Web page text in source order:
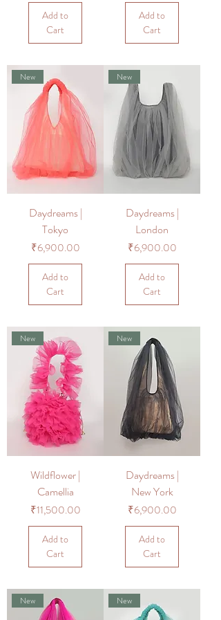
Add to
Cart
Add to
Cart
New
Daydreams |
Tokyo
Price
₹6,900.00
Add to
Cart
New
Daydreams |
London
Price
₹6,900.00
Add to
Cart
New
Wildflower |
Camellia
Price
₹11,500.00
Add to
Cart
New
Daydreams |
New York
Price
₹6,900.00
Add to
Cart
New New